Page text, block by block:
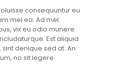
consequuntur eu
mel ea. Ad mel
vix eu odio munere.
Est aliquid
denique sed at. An
no sit legere